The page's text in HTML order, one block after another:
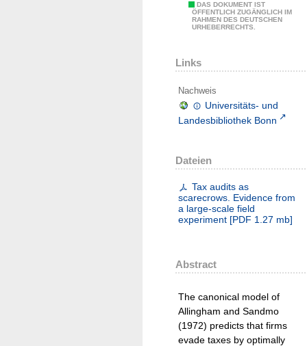
DAS DOKUMENT IST
ÖFFENTLICH ZUGÄNGLICH IM
RAHMEN DES DEUTSCHEN
URHEBERRECHTS.
Links
Nachweis
Universitäts- und
Landesbibliothek Bonn
Dateien
Tax audits as
scarecrows. Evidence from
a large-scale field
experiment [PDF 1.27 mb]
Abstract
The canonical model of
Allingham and Sandmo
(1972) predicts that firms
evade taxes by optimally